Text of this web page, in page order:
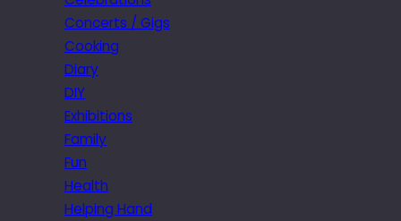
Concerts / Gigs
Cooking
Diary
DIY
Exhibitions
Family
Fun
Health
Helping Hand